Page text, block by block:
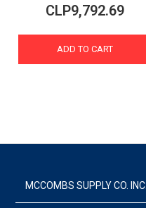
CLP9,792.69
ADD TO CART
MCCOMBS SUPPLY CO. INC.